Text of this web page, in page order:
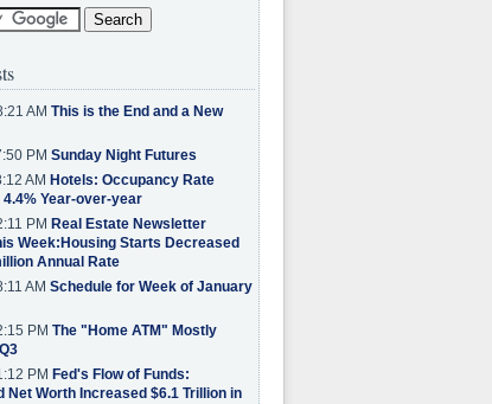
AM This is the End and a New
PM Sunday Night Futures
AM Hotels: Occupancy Rate
4.4% Year-over-year
PM Real Estate Newsletter
Week:Housing Starts Decreased
Annual Rate
AM Schedule for Week of January
PM The "Home ATM" Mostly
PM Fed's Flow of Funds:
Net Worth Increased $6.1 Trillion in